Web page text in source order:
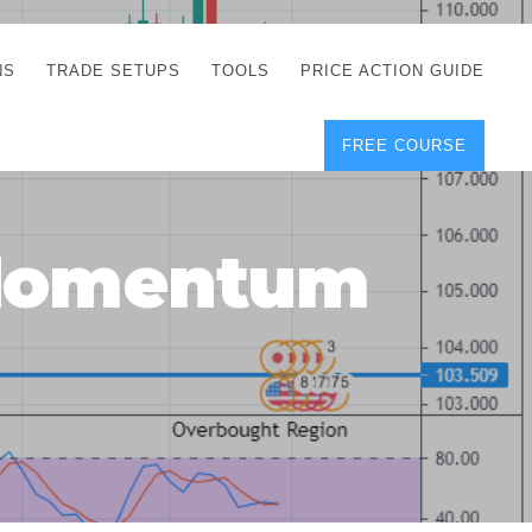
TRADE SETUPS TOOLS
CORRECT FREE
DEMO CHARTS
POSITION SIZE
CALCULATOR
FULL LIST OF TOOLS
FOREX DEMO
ACCOUNTS
PRICE ACTION GUIDE
FREE COURSE